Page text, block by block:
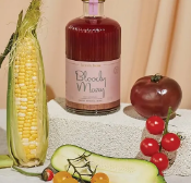
Open media 3 in gallery view